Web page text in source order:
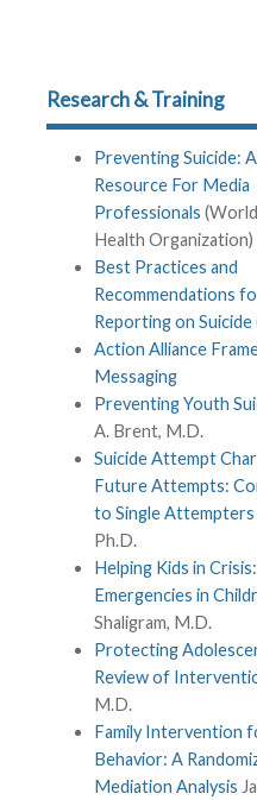
Research & Training
Preventing Suicide: A
Resource For Media
Professionals (World
Health Organization)
Best Practices and
Recommendations
Reporting on Suicide
Action Alliance
Messaging
Preventing Youth
A. Brent, M.D.
Suicide Attempt
Future Attempts:
to Single
Ph.D.
Helping Kids in
Emergencies in
Shaligram, M.D.
Protecting
Review of
M.D.
Family Intervention
Behavior: A
Mediation Analysis